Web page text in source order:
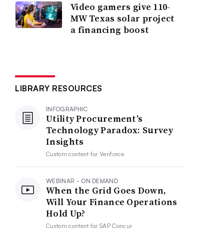
Video gamers give 110-
MW Texas solar project
a financing boost
LIBRARY RESOURCES
INFOGRAPHIC
Utility Procurement’s
Technology Paradox: Survey
Insights
Custom content forVeriforce
WEBINAR - ON DEMAND
When the Grid Goes Down,
Will Your Finance Operations
Hold Up?
Custom content forSAP Concur